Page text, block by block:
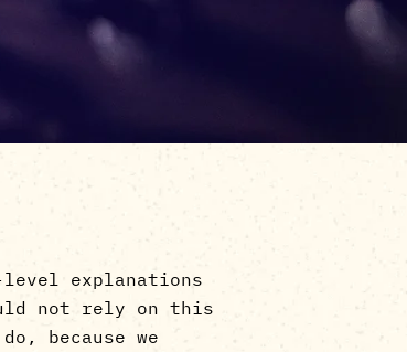
explanations
not rely on this
because we